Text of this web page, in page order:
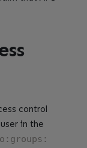
control
in the